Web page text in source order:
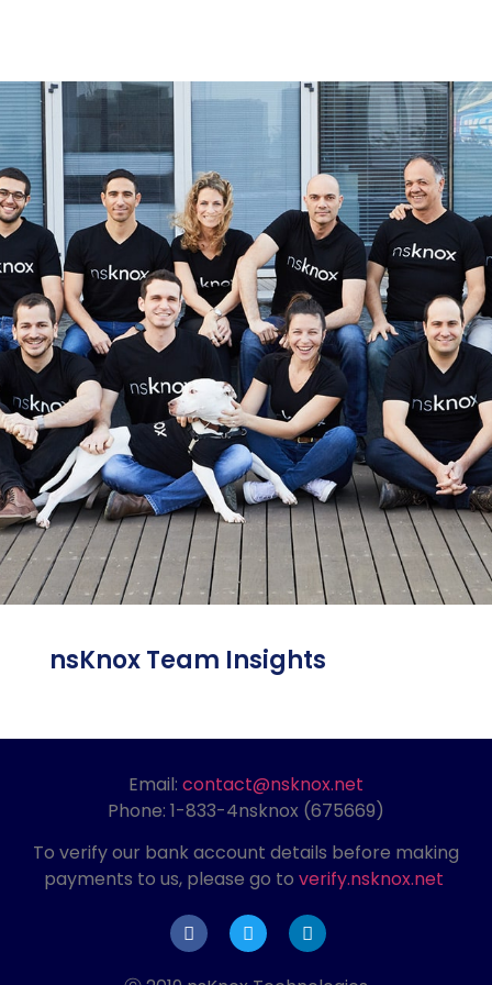
nsKnox Team Insights
Email: contact@nsknox.net
Phone: 1-833-4nsknox (675669)
To verify our bank account details before making
payments to us, please go to verify.nsknox.net